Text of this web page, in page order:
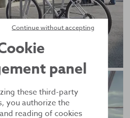
panel
these third-party
you authorize the
reading of cookies
Continue without accepting